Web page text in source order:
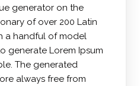
generator on the
of over 200 Latin
a handful of model
generate Lorem Ipsum
The generated
always free from